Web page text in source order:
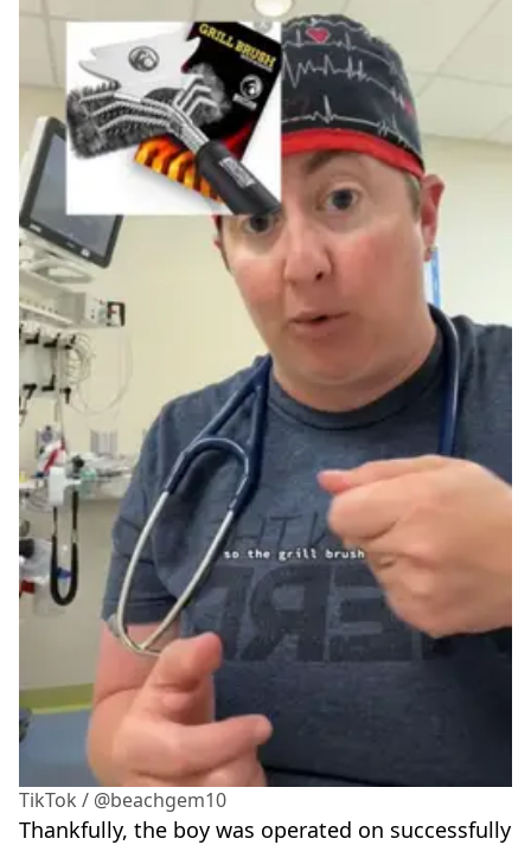
TikTok / @beachgem10
Thankfully, the boy was operated on successfully